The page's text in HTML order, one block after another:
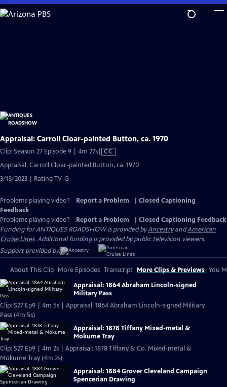
Skip
to
Appraisal: Carroll Cloar-painted Button, ca. 1970
Clip: Season 27 Episode 9 | 4m 27sVideo
Closed
CC
Appraisal: Carroll Cloar-painted Button, ca. 1970
3/13/2023 | Rating TV-G
Problems playing video? Report a Problem
Closed Captioning
Feedback
Problems playing video?
Report a Problem
Closed Captioning Feedback
Funding for ANTIQUES ROADSHOW is provided byAncestryandAmerican
Cruise Lines. Additional funding is provided by public television viewers.
Support provided by:
About This Clip More Episodes Transcript More Clips & Previews You
Appraisal: 1864 Abraham Lincoln-signed
Military Pass
Clip: S27 Ep9 | 4m 5s | Appraisal: 1864 Abraham Lincoln-signed Military
Pass (4m 5s)
Appraisal: 1878 Tiffany Mixed-metal &
Mokume Tray
Clip: S27 Ep9 | 4m 2s | Appraisal: 1878 Tiffany & Co. Mixed-metal &
Mokume Tray (4m 2s)
Appraisal: 1884 Grover Cleveland Campaign
Spencerian Drawing